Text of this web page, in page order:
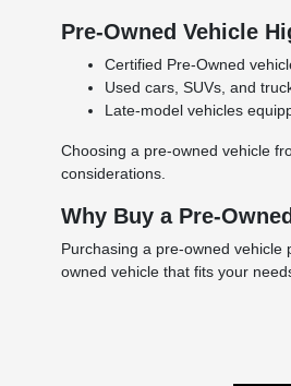
Pre-Owned Vehicle
Certified Pre-Owned
Used cars, SUVs, and
Late-model vehicles
Choosing a pre-owned vehicle
considerations.
Why Buy a Pre-
Purchasing a pre-owned
owned vehicle that fits your